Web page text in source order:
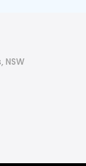
NSW